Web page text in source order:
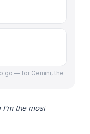
go — for Gemini, the
the most